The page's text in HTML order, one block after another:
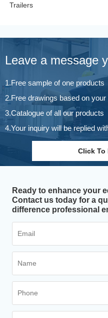
Trailers
Leave a message
1.Free sample of one products
2.Free drawings based on
3.Catalogue of all our products
4.Your inquiry will be replied
Click To
Ready to enhance your
Contact us today for a
difference professional